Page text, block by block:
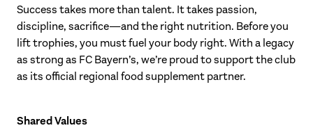
Success takes more than talent. It takes passion,
discipline, sacrifice—and the right nutrition. Before you
lift trophies, you must fuel your body right. With a legacy
as strong as FC Bayern’s, we’re proud to support the club
as its official regional food supplement partner.
Shared Values